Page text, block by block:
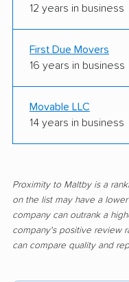
12 years in business
First Due Movers
16 years in business
Movable LLC
14 years in business
Proximity to Maltby is a
on the list may have a
company can outrank a
company's positive review
can compare quality and